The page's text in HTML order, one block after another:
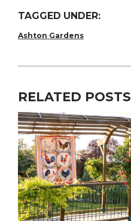
TAGGED UNDER:
Ashton Gardens
RELATED POSTS